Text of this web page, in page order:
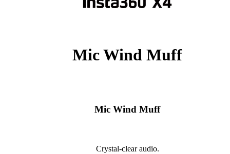
Mic Wind Muff
Mic Wind Muff
Crystal-clear audio.